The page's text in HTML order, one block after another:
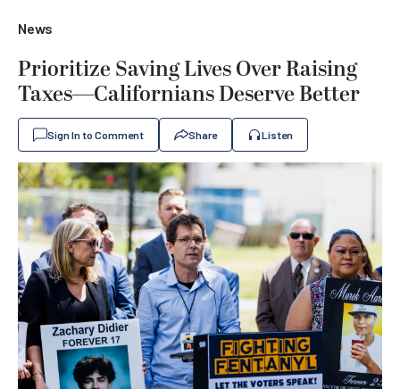
News
Prioritize Saving Lives Over Raising
Taxes—Californians Deserve Better
Sign In to Comment Share Listen